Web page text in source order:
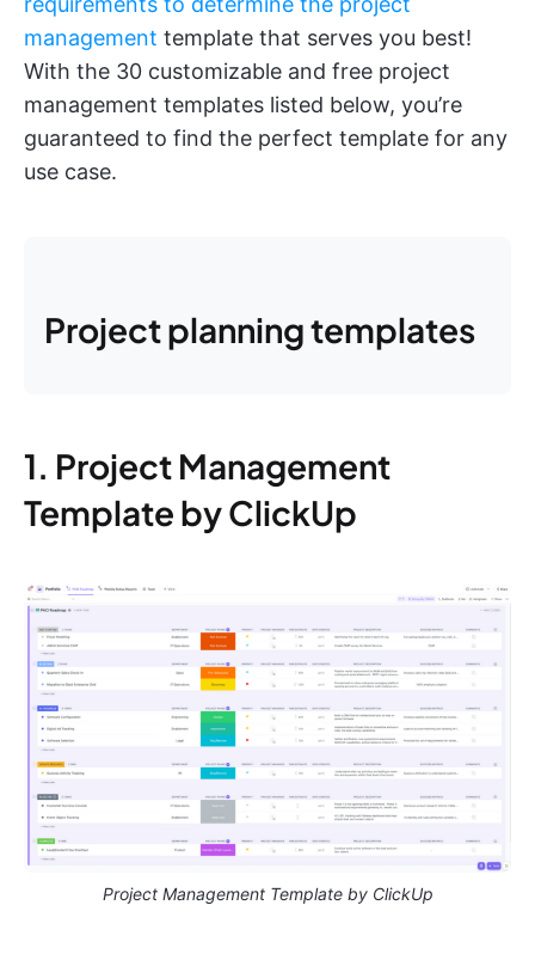
management template that serves you best!
With the 30 customizable and free project
management templates listed below, you’re
guaranteed to find the perfect template for any
use case.
Project planning templates
1. Project Management
Template by ClickUp
Project Management Template by ClickUp